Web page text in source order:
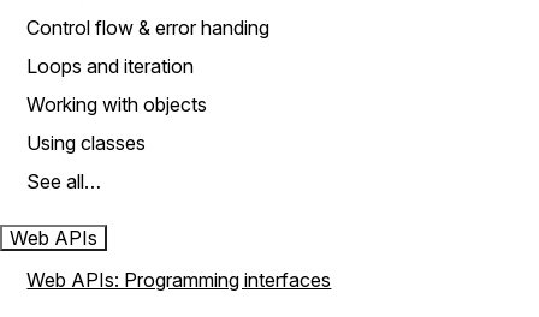
Control flow & error handing
Loops and iteration
Working with objects
Using classes
See all…
Web APIs
Web APIs: Programming interfaces